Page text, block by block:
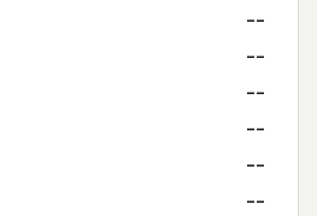
--
--
--
--
--
--